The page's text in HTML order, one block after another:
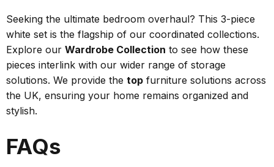
Seeking the ultimate bedroom overhaul? This 3-piece
white set is the flagship of our coordinated collections.
Explore our Wardrobe Collection to see how these
pieces interlink with our wider range of storage
solutions. We provide the top furniture solutions across
the UK, ensuring your home remains organized and
stylish.
FAQs